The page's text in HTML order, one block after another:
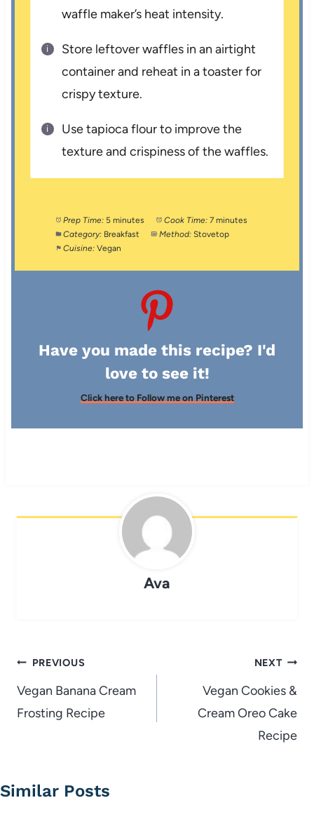
waffle maker’s heat intensity.
Store leftover waffles in an airtight
container and reheat in a toaster for
crispy texture.
Use tapioca flour to improve the
texture and crispiness of the waffles.
Prep Time: 5 minutes Cook Time: 7 minutes
Category: Breakfast Method: Stovetop
Cuisine: Vegan
Have you made this recipe? I'd
love to see it!
Click here to Follow me on Pinterest
Ava
Post
navigation
PREVIOUS
Vegan Banana Cream
Frosting Recipe
NEXT
Vegan Cookies &
Cream Oreo Cake
Recipe
Similar Posts